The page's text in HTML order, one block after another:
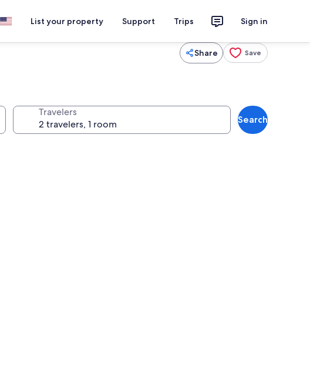
List your property Support Trips Sign in
Share Save
Travelers
Search